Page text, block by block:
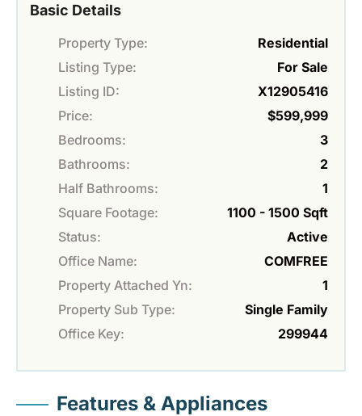
Basic Details
Property Type:
Residential
Listing Type:
For Sale
Listing ID:
X12905416
Price:
$599,999
Bedrooms:
3
Bathrooms:
2
Half Bathrooms:
1
Square Footage:
1100 - 1500 Sqft
Status:
Active
Office Name:
COMFREE
Property Attached Yn:
1
Property Sub Type:
Single Family
Office Key:
299944
Features & Appliances